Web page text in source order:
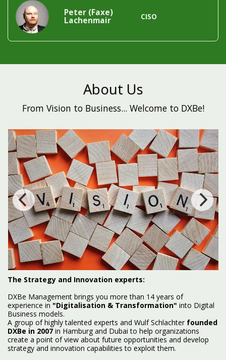
Peter (Faxe)
Lachenmair CISO
About Us
From Vision to Business... Welcome to DXBe!
The Strategy and Innovation experts:
DXBe Management brings you more than 14 years of
experience in "Digitalisation & Transformation" into Digital
Business models.
A group of highly talented experts and Wulf Schlachter founded
DXBe in 2007 in Hamburg and Dubai to help organizations
create a point of view about future opportunities and develop
strategy and innovation capabilities to exploit them.